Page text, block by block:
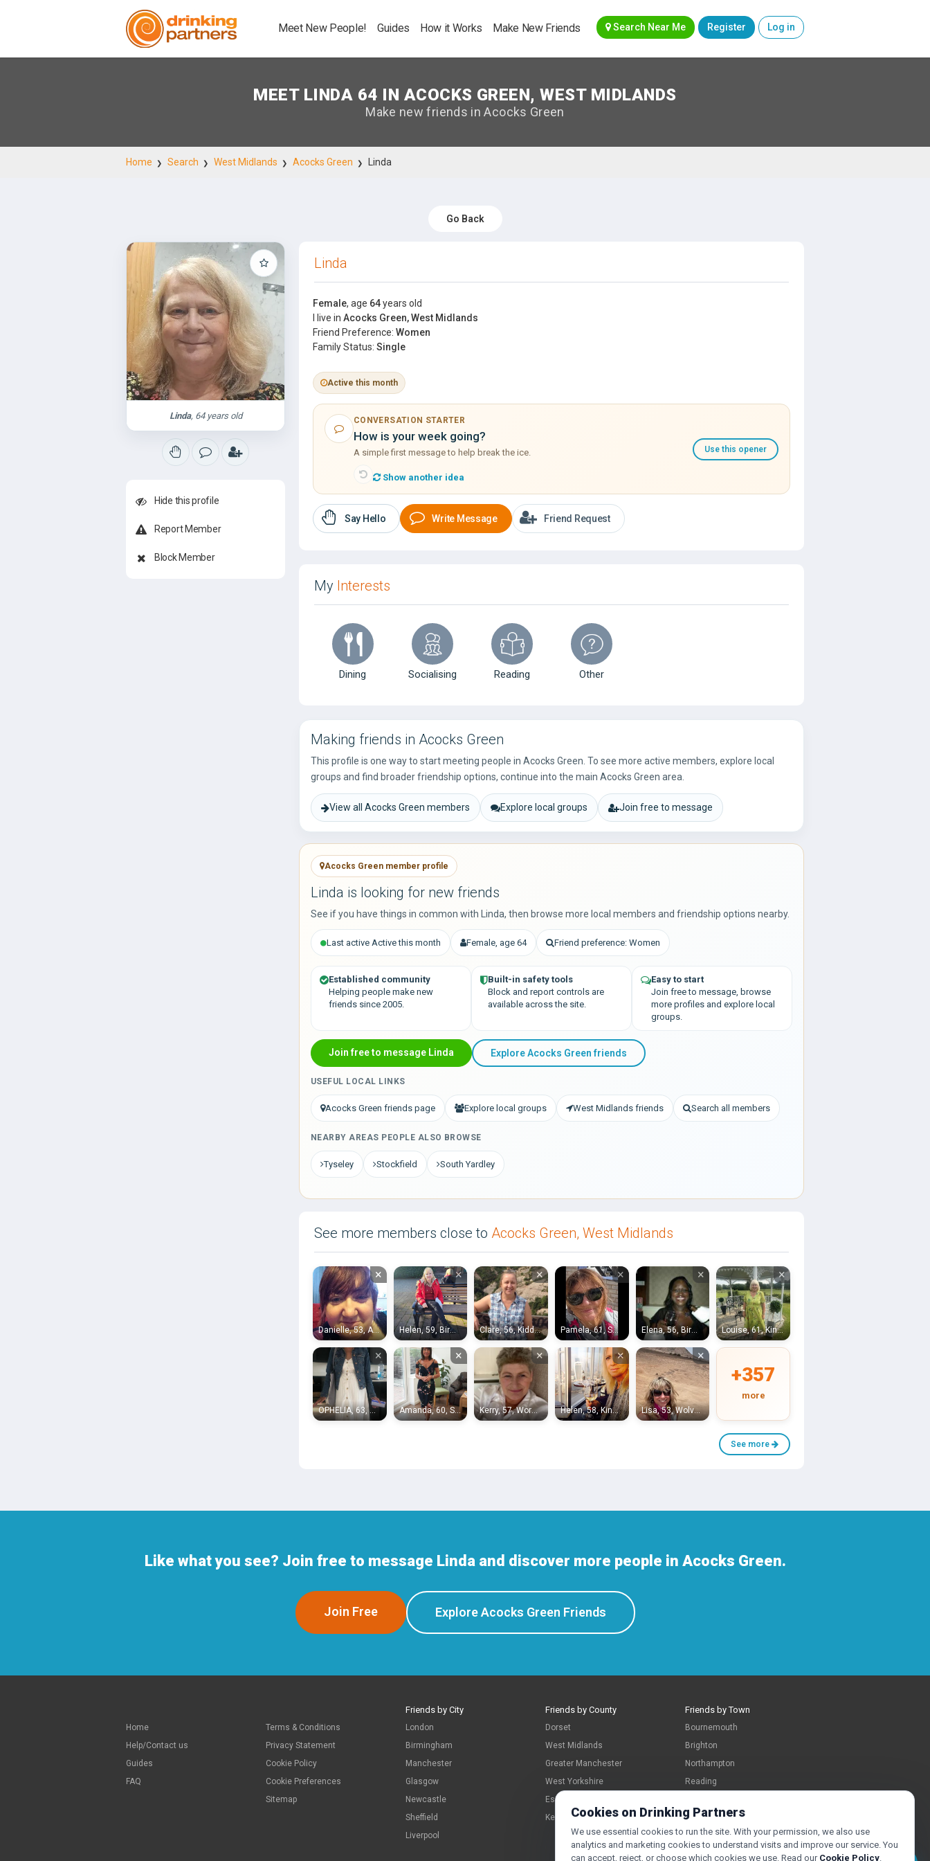
Meet New People! Guides How it Works Make New Friends Log in
Register
Search Near Me
MEET LINDA 64 IN ACOCKS GREEN, WEST MIDLANDS
Make new friends in Acocks Green
Home Search West Midlands Acocks Green Linda
Go Back
Linda, 64 years old
Hide this profile
Report Member
Block Member
Linda
Female, age 64years old
I live in Acocks Green, West Midlands
Friend Preference: Women
Family Status: Single
Active this month
CONVERSATION STARTER
How is your week going?
A simple first message to help break the ice.
Show another idea
Use this opener
Say Hello Write Message Friend Request
My Interests
Dining Socialising Reading Other
Making friends in Acocks Green
This profile is one way to start meeting people in Acocks Green. To see more active members, explore local
groups and find broader friendship options, continue into the main Acocks Green area.
View all Acocks Green members Explore local groups Join free to message
Acocks Green member profile
Linda is looking for new friends
See if you have things in common with Linda, then browse more local members and friendship options nearby.
Last active Active this month Female, age 64 Friend preference: Women
Established community
Helping people make new
friends since 2005.
Built-in safety tools
Block and report controls are
available across the site.
Easy to start
Join free to message, browse
more profiles and explore local
groups.
Join free to message Linda Explore Acocks Green friends
USEFUL LOCAL LINKS
Acocks Green friends page Explore local groups West Midlands friends Search all members
NEARBY AREAS PEOPLE ALSO BROWSE
Tyseley Stockfield South Yardley
See more members close to Acocks Green, West Midlands
×
Danielle, 53, Alcester
×
Helen, 59, Birmingham
×
Clare, 56, Kidderminster
×
Pamela, 61, Solihull
×
Elena, 56, Birmingham
×
Louise, 61, Kingswinford
×
OPHELIA, 63, Birmingham
×
Amanda, 60, Sutton Coldfield
×
Kerry, 57, Wordsley
×
Helen, 58, Kingswinford
×
Lisa, 53, Wolverhampton
+357
more
See more
Like what you see? Join free to message Linda and discover more people in Acocks Green.
Join Free Explore Acocks Green Friends
Home
Help/Contact us
Guides
FAQ
Terms & Conditions
Privacy Statement
Cookie Policy
Cookie Preferences
Sitemap
Friends by City
London
Birmingham
Manchester
Glasgow
Newcastle
Sheffield
Liverpool
Friends by County
Dorset
West Midlands
Greater Manchester
West Yorkshire
Essex
Kent
Friends by Town
Bournemouth
Brighton
Northampton
Reading
Cookies on Drinking Partners
We use essential cookies to run the site. With your permission, we also use
analytics and marketing cookies to understand visits and improve our service. You
can accept, reject, or choose which cookies we use. Read our Cookie Policy.